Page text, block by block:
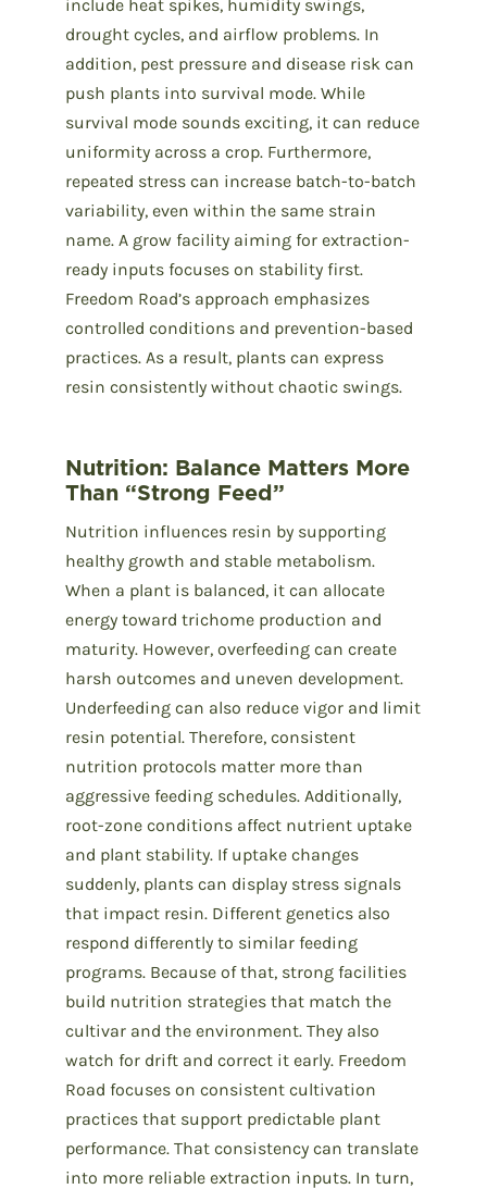
include heat spikes, humidity swings,
drought cycles, and airflow problems. In
addition, pest pressure and disease risk can
push plants into survival mode. While
survival mode sounds exciting, it can reduce
uniformity across a crop. Furthermore,
repeated stress can increase batch-to-batch
variability, even within the same strain
name. A grow facility aiming for extraction-
ready inputs focuses on stability first.
Freedom Road’s approach emphasizes
controlled conditions and prevention-based
practices. As a result, plants can express
resin consistently without chaotic swings.
Nutrition: Balance Matters More
Than “Strong Feed”
Nutrition influences resin by supporting
healthy growth and stable metabolism.
When a plant is balanced, it can allocate
energy toward trichome production and
maturity. However, overfeeding can create
harsh outcomes and uneven development.
Underfeeding can also reduce vigor and limit
resin potential. Therefore, consistent
nutrition protocols matter more than
aggressive feeding schedules. Additionally,
root-zone conditions affect nutrient uptake
and plant stability. If uptake changes
suddenly, plants can display stress signals
that impact resin. Different genetics also
respond differently to similar feeding
programs. Because of that, strong facilities
build nutrition strategies that match the
cultivar and the environment. They also
watch for drift and correct it early. Freedom
Road focuses on consistent cultivation
practices that support predictable plant
performance. That consistency can translate
into more reliable extraction inputs. In turn,